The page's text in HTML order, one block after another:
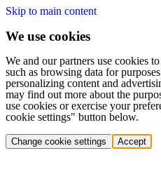
Skip to main content
We use cookies
We and our partners use cookies
such as browsing data for
personalizing content and
may find out more about the
use cookies or exercise your
cookie settings" button below.
Change cookie settings Accept